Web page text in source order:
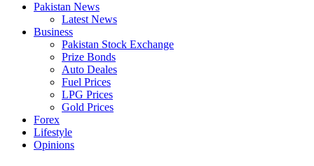
Pakistan News
Latest News
Business
Pakistan Stock Exchange
Prize Bonds
Auto Deales
Fuel Prices
LPG Prices
Gold Prices
Forex
Lifestyle
Opinions